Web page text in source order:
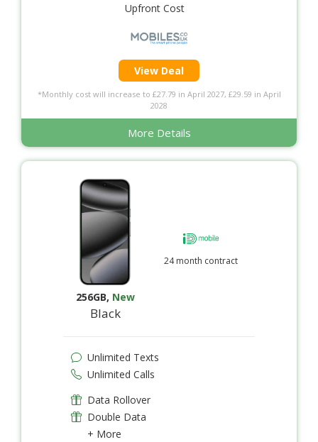
Upfront Cost
View Deal
*Monthly cost will increase to £27.79 in April 2027, £29.59 in April
2028
More Details
256GB, New
Black
24 month contract
Unlimited Texts
Unlimited Calls
Data Rollover
Double Data
+ More